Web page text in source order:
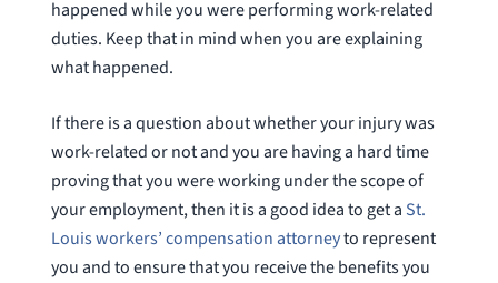
happened while you were performing work-related
duties. Keep that in mind when you are explaining
what happened.
If there is a question about whether your injury was
work-related or not and you are having a hard time
proving that you were working under the scope of
your employment, then it is a good idea to get a St.
Louis workers’ compensation attorneyto represent
you and to ensure that you receive the benefits you